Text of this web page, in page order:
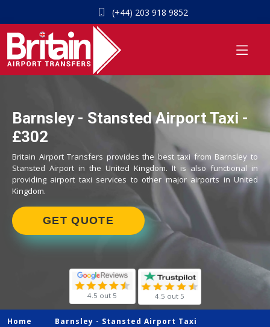
(+44) 203 918 9852
Barnsley - Stansted Airport Taxi -
£302
Britain Airport Transfers provides the best taxi from Barnsley to
Stansted Airport in the United Kingdom. It is also functional in
providing airport taxi services to other major airports in United
Kingdom.
GET QUOTE
4.5 out 5 4.5 out 5
Home Barnsley - Stansted Airport Taxi